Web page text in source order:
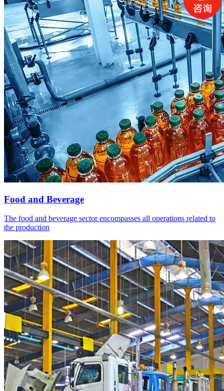
Food and Beverage
The food and beverage sector encompasses all operations related to
the production